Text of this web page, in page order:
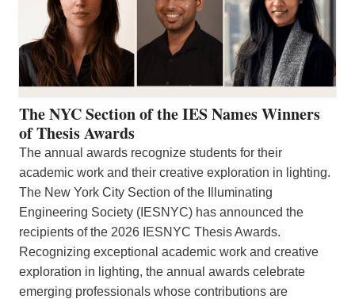
The NYC Section of the IES Names Winners
of Thesis Awards
The annual awards recognize students for their
academic work and their creative exploration in lighting.
The New York City Section of the Illuminating
Engineering Society (IESNYC) has announced the
recipients of the 2026 IESNYC Thesis Awards.
Recognizing exceptional academic work and creative
exploration in lighting, the annual awards celebrate
emerging professionals whose contributions are